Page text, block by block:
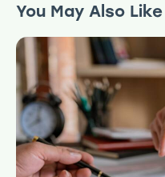
You May Also Like